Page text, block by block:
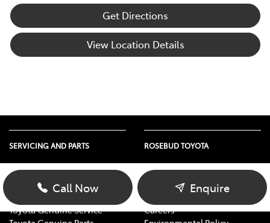
Get Directions
View Location Details
Call Now Enquire
SERVICING AND PARTS
Vehicle Service
Parts Enquiry
Toyota Genuine Service
ROSEBUD TOYOTA
About Us
Contact Us
Careers